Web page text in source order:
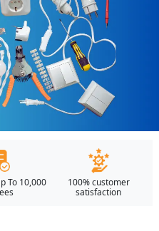
To 10,000
100% customer
satisfaction